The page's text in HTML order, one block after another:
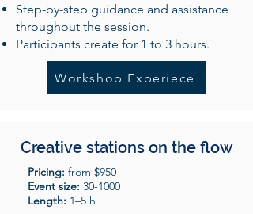
Step-by-step guidance and assistance
throughout the session.
Participants create for 1 to 3 hours.
Workshop Experiece
Creative stations on the flow
Pricing: from $950
Event size: 30-1000
Length: 1–5 h